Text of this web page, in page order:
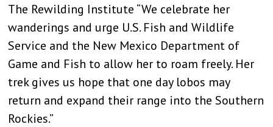
The Rewilding Institute “We celebrate her
wanderings and urge U.S. Fish and Wildlife
Service and the New Mexico Department of
Game and Fish to allow her to roam freely. Her
trek gives us hope that one day lobos may
return and expand their range into the Southern
Rockies.”